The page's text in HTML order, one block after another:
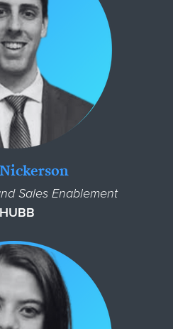
Sales Enablement